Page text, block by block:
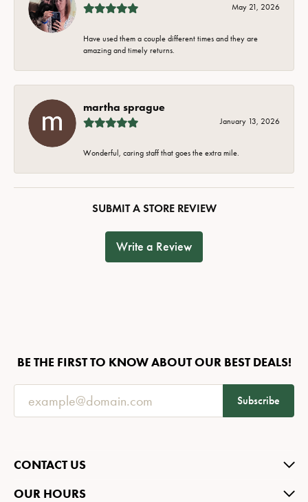
May 21, 2026
Have used them a couple different times and they are
amazing and timely returns.
martha sprague
January 13, 2026
Wonderful, caring staff that goes the extra mile.
SUBMIT A STORE REVIEW
Write a Review
BE THE FIRST TO KNOW ABOUT OUR BEST DEALS!
Subscribe
CONTACT US
OUR HOURS